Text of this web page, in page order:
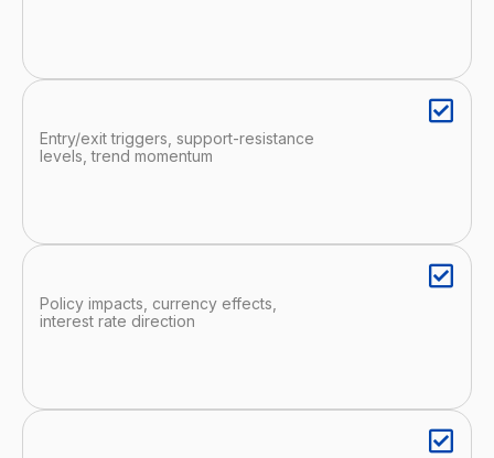
Entry/exit triggers, support-resistance
levels, trend momentum
Policy impacts, currency effects,
interest rate direction